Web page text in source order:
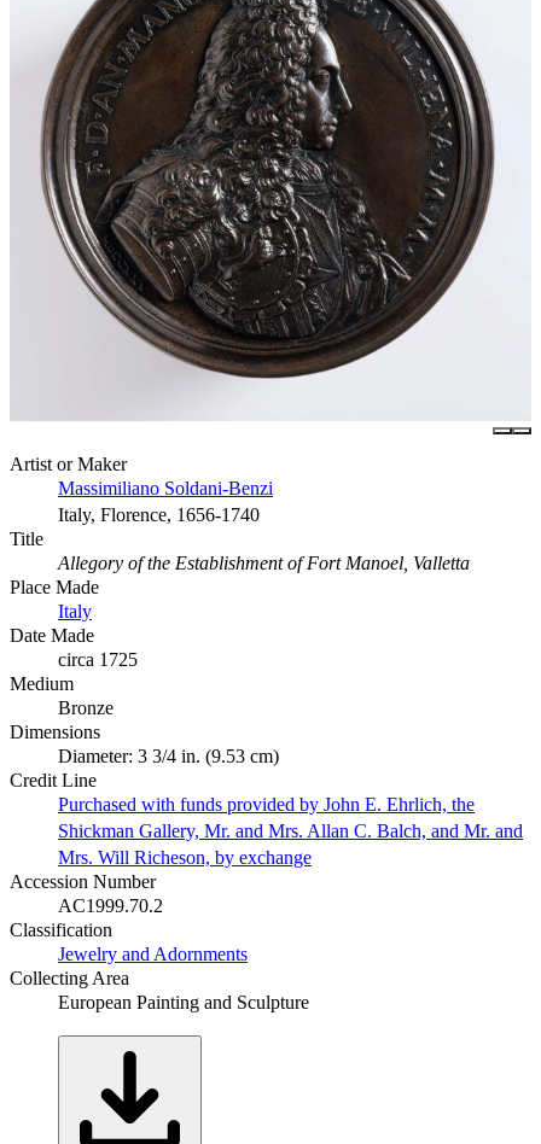
Artist or Maker
Massimiliano Soldani-Benzi
Italy, Florence, 1656-1740
Title
Allegory of the Establishment of Fort Manoel, Valletta
Place Made
Italy
Date Made
circa 1725
Medium
Bronze
Dimensions
Diameter: 3 3/4 in. (9.53 cm)
Credit Line
Purchased with funds provided by John E. Ehrlich, the
Shickman Gallery, Mr. and Mrs. Allan C. Balch, and Mr. and
Mrs. Will Richeson, by exchange
Accession Number
AC1999.70.2
Classification
Jewelry and Adornments
Collecting Area
European Painting and Sculpture